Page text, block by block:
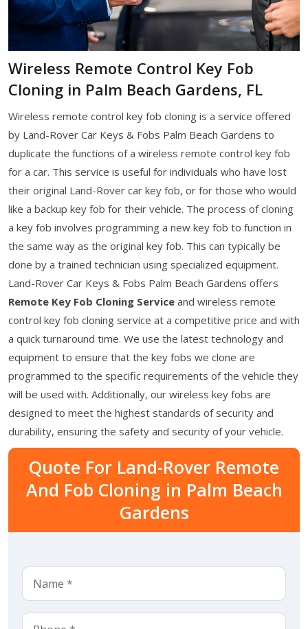
Wireless Remote Control Key Fob
Cloning in Palm Beach Gardens, FL
Wireless remote control key fob cloning is a service offered
by Land-Rover Car Keys & Fobs Palm Beach Gardens to
duplicate the functions of a wireless remote control key fob
for a car. This service is useful for individuals who have lost
their original Land-Rover car key fob, or for those who would
like a backup key fob for their vehicle. The process of cloning
a key fob involves programming a new key fob to function in
the same way as the original key fob. This can typically be
done by a trained technician using specialized equipment.
Land-Rover Car Keys & Fobs Palm Beach Gardens offers
Remote Key Fob Cloning Service and wireless remote
control key fob cloning service at a competitive price and with
a quick turnaround time. We use the latest technology and
equipment to ensure that the key fobs we clone are
programmed to the specific requirements of the vehicle they
will be used with. Additionally, our wireless key fobs are
designed to meet the highest standards of security and
durability, ensuring the safety and security of your vehicle.
Quote For Land-Rover Remote
And Fob Cloning in Palm Beach
Gardens